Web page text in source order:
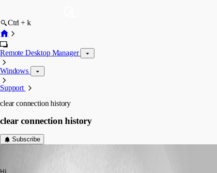
Ctrl + k
Remote Desktop Manager
Windows
Support
clear connection history
clear connection history
Subscribe